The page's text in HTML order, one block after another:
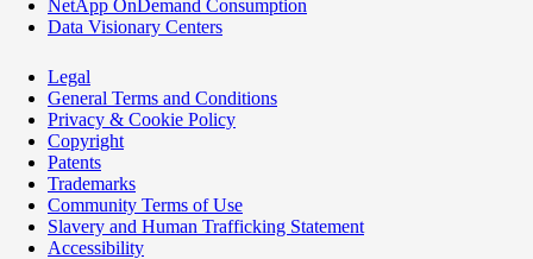
NetApp OnDemand Consumption
Data Visionary Centers
Legal
General Terms and Conditions
Privacy & Cookie Policy
Copyright
Patents
Trademarks
Community Terms of Use
Slavery and Human Trafficking Statement
Accessibility